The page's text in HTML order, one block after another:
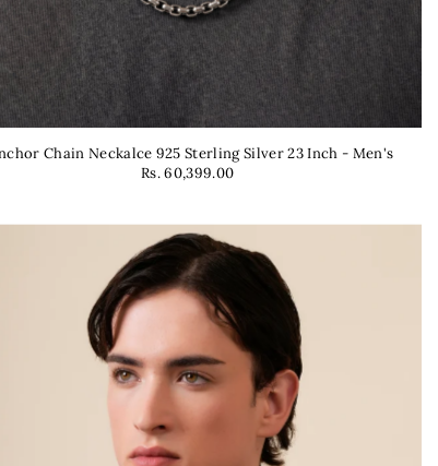
Chain Neckalce 925 Sterling Silver 23 Inch - Men's
Rs. 60,399.00